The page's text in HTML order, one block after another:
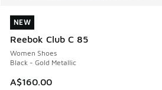
NEW
Reebok Club C 85
Women Shoes
Black - Gold Metallic
A$160.00
NEW